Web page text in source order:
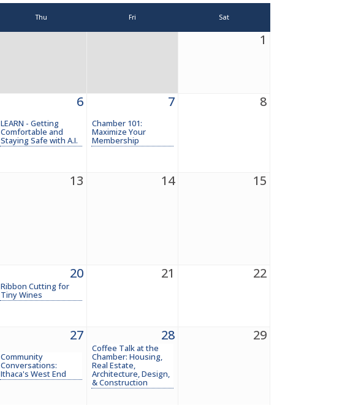
Thu Fri Sat
1
6
LEARN - Getting
Comfortable and
Staying Safe with A.I.
7
Chamber 101:
Maximize Your
Membership
8
13 14 15
20
Ribbon Cutting for
Tiny Wines
21 22
27
Community
Conversations:
Ithaca's West End
28
Coffee Talk at the
Chamber: Housing,
Real Estate,
Architecture, Design,
& Construction
29